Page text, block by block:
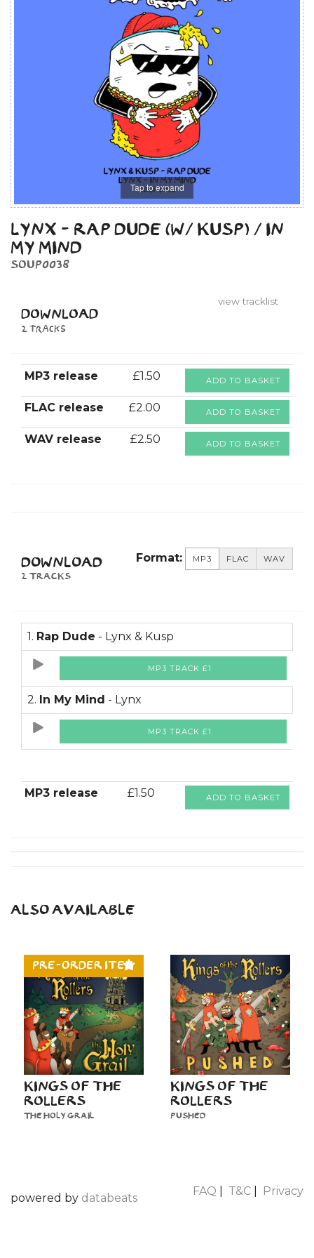
Tap to expand
LYNX - RAP DUDE (W/ KUSP) / IN
MY MIND
SOUP0038
view tracklist
DOWNLOAD
2 tracks
MP3 release £1.50 ADD TO BASKET
FLAC release £2.00 ADD TO BASKET
WAV release £2.50 ADD TO BASKET
DOWNLOAD
2 TRACKS
Format: MP3 FLAC WAV
1. Rap Dude - Lynx & Kusp
MP3 TRACK £1
2. In My Mind - Lynx
MP3 TRACK £1
MP3 release £1.50 ADD TO BASKET
ALSO AVAILABLE
PRE-ORDER ITEM
KINGS OF THE
ROLLERS
THE HOLY GRAIL
KINGS OF THE
ROLLERS
PUSHED
FAQ T&C Privacy
powered by databeats